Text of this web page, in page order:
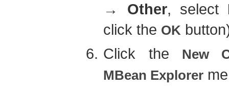
→ Other, select
click the OK
Click the New
MBean Explorer